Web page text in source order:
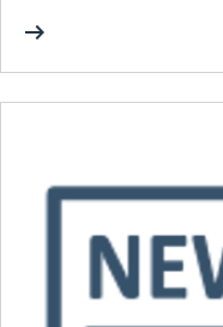
arrow_right_alt